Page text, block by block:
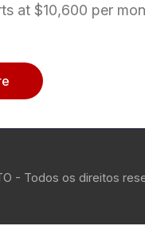
at $10,600 per
- Todos os direitos